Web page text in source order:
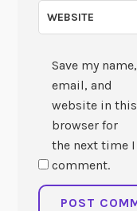
WEBSITE
Save my name,
email, and
website in this
browser for
the next time I
comment.